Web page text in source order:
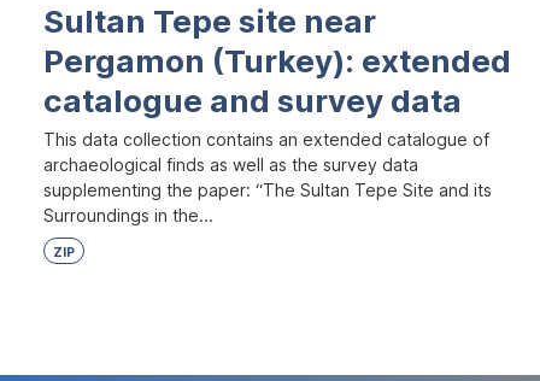
Sultan Tepe site near
Pergamon (Turkey): extended
catalogue and survey data
This data collection contains an extended catalogue of
archaeological finds as well as the survey data
supplementing the paper: “The Sultan Tepe Site and its
Surroundings in the...
ZIP